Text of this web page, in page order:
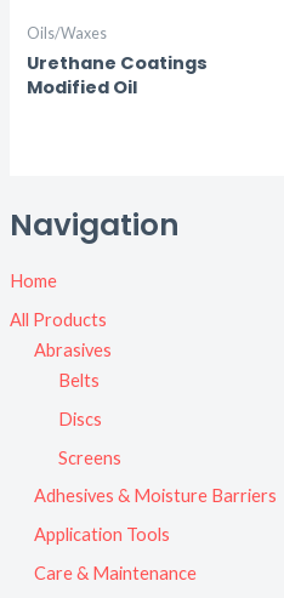
Navigation
Home
All Products
Abrasives
Belts
Discs
Screens
Adhesives & Moisture Barriers
Application Tools
Care & Maintenance
Oils/Waxes
Urethane Coatings
Modified Oil